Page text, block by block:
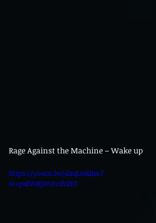
Rage Against the Machine – Wake up
https://youtu.be/4lzqUe1Qfec?
si=pxEWBjJrUrcdV2E7